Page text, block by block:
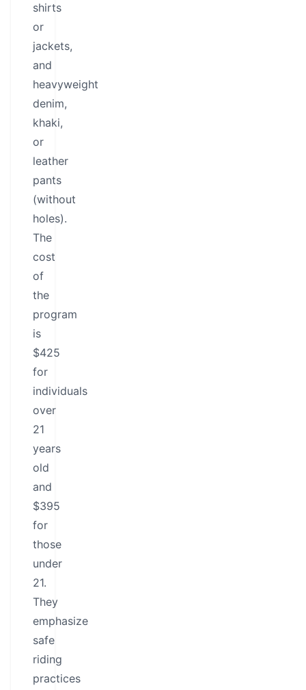
shirts
or
jackets,
and
heavyweight
denim,
khaki,
or
leather
pants
(without
holes).
The
cost
of
the
program
is
$425
for
individuals
over
21
years
old
and
$395
for
those
under
21.
They
emphasize
safe
riding
practices